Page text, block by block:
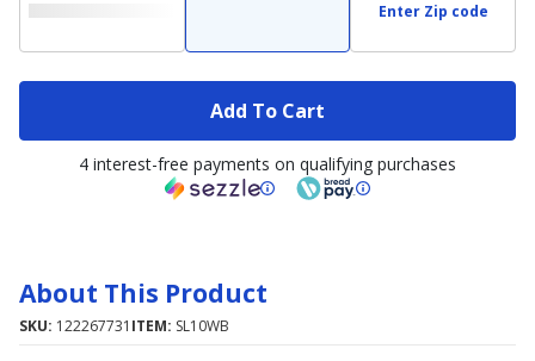
Enter Zip code
Add To Cart
4 interest-free payments on qualifying purchases
About This Product
SKU: 122267731 ITEM: SL10WB